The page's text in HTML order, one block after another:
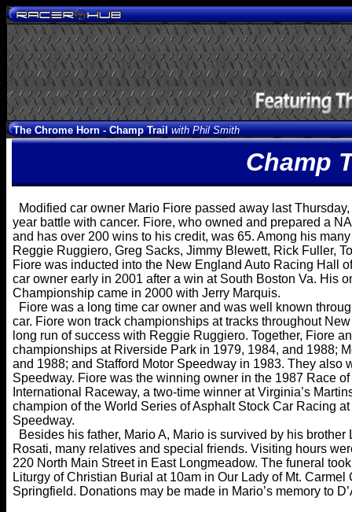
The Chrome Horn -Champ Trail with Phil Smith
Champ
Modified car owner Mario Fiore passed away last
year battle with cancer. Fiore, who owned and prepared a
and has over 200 wins to his credit, was 65. Among his
Reggie Ruggiero, Greg Sacks, Jimmy Blewett, Rick Fuller,
Fiore was inducted into the New England Auto Racing Hall
car owner early in 2001 after a win at South Boston Va. His
Championship came in 2000 with Jerry Marquis.
Fiore was a long time car owner and was well known
car. Fiore won track championships at tracks throughout
long run of success with Reggie Ruggiero. Together, Fiore
championships at Riverside Park in 1979, 1984, and 1988;
and 1988; and Stafford Motor Speedway in 1983. They also
Speedway. Fiore was the winning owner in the 1987 Race
International Raceway, a two-time winner at Virginia’s
champion of the World Series of Asphalt Stock Car Racing
Speedway.
Besides his father, Mario A, Mario is survived by his
Rosati, many relatives and special friends. Visiting hours
220 North Main Street in East Longmeadow. The funeral
Liturgy of Christian Burial at 10am in Our Lady of Mt.
Springfield. Donations may be made in Mario’s memory to